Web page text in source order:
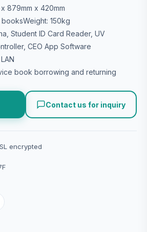
879mm x 420mm
150kg
Student ID Card Reader, UV
CEO App Software
book borrowing and returning
Contact us for inquiry
encrypted